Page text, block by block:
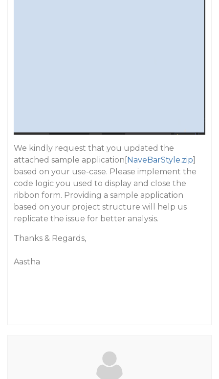
We kindly request that you updated the
attached sample application[NaveBarStyle.zip]
based on your use-case. Please implement the
code logic you used to display and close the
ribbon form. Providing a sample application
based on your project structure will help us
replicate the issue for better analysis.
Thanks & Regards,
Aastha